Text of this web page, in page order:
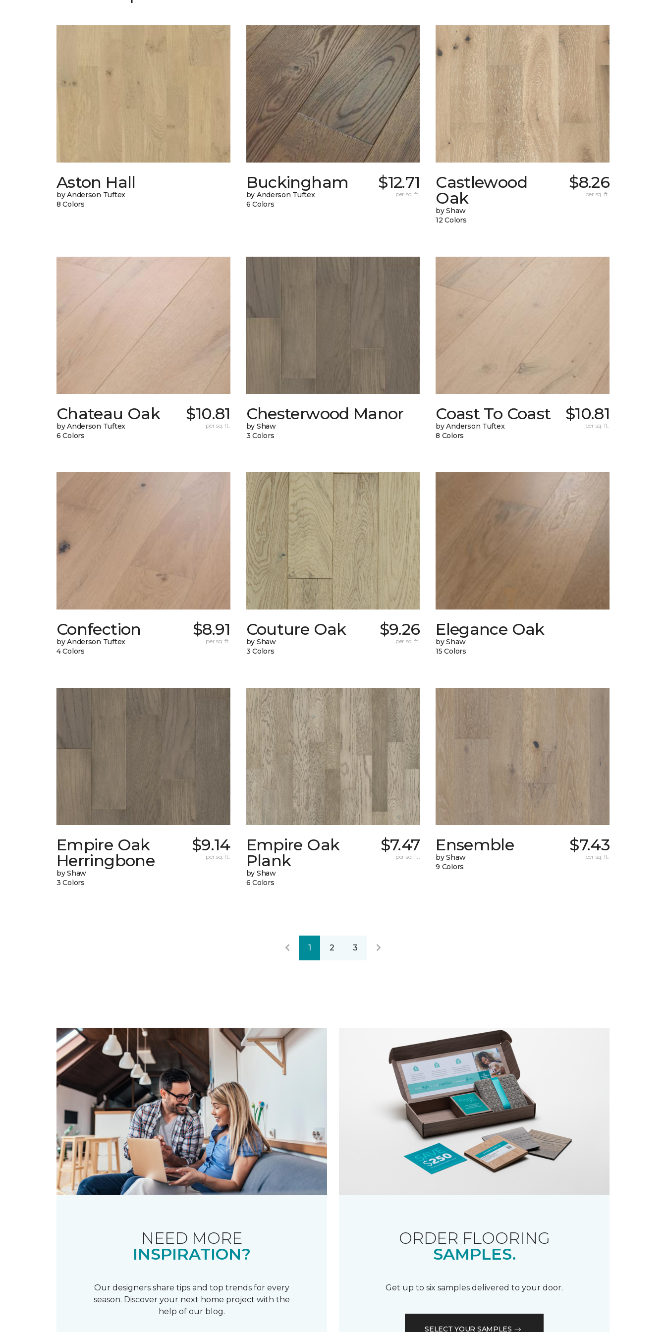
Aston Hall
by Anderson Tuftex
8 Colors
Buckingham
by Anderson Tuftex
6 Colors
$12.71
per sq. ft.
Castlewood
Oak
by Shaw
12 Colors
$8.26
per sq. ft.
Chateau Oak
by Anderson Tuftex
6 Colors
$10.81
per sq. ft.
Chesterwood Manor
by Shaw
3 Colors
Coast To Coast
by Anderson Tuftex
8 Colors
$10.81
per sq. ft.
Confection
by Anderson Tuftex
4 Colors
$8.91
per sq. ft.
Couture Oak
by Shaw
3 Colors
$9.26
per sq. ft.
Elegance Oak
by Shaw
15 Colors
Empire Oak
Herringbone
by Shaw
3 Colors
$9.14
per sq. ft.
Empire Oak
Plank
by Shaw
6 Colors
$7.47
per sq. ft.
Ensemble
by Shaw
9 Colors
$7.43
per sq. ft.
1 2 3
NEED MORE
INSPIRATION?
Our designers share tips and top trends for every
season. Discover your next home project with the
help of our blog.
ORDER FLOORING
SAMPLES.
Get up to six samples delivered to your door.
SELECT YOUR SAMPLES